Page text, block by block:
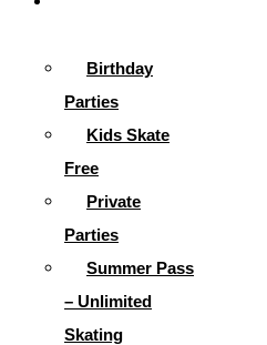
Birthday
Parties
Kids Skate
Free
Private
Parties
Summer Pass
– Unlimited
Skating